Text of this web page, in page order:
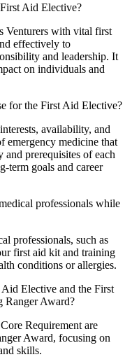
Aid Elective?
Venturers with vital first
effectively to
and leadership. It
on individuals and
for the First Aid Elective?
availability, and
emergency medicine that
prerequisites of each
term goals and career
professionals while
professionals, such as
first aid kit and training
conditions or allergies.
Elective and the First
Ranger Award?
Requirement are
Award, focusing on
skills.